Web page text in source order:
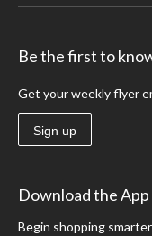
Be the first to
Get your weekly flyer
Sign up
Download the App
Begin shopping smarter